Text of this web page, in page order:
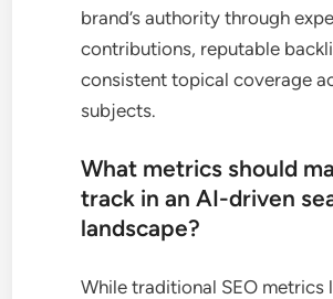
brand’s authority through
contributions, reputable
consistent topical coverage
subjects.
What metrics should
track in an AI-driven
landscape?
While traditional SEO metrics